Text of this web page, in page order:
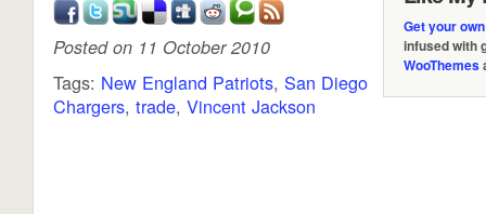
Get your
infused with
WooThemes
Posted on 11 October 2010
Tags: New England Patriots, San Diego
Chargers, trade, Vincent Jackson